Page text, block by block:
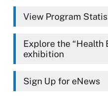
View Program
Explore the “Health
exhibition
Sign Up for eNews